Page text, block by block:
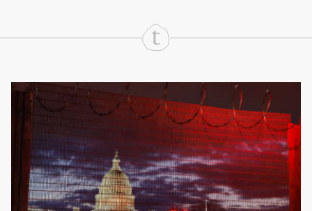
Continue Reading On Truthout